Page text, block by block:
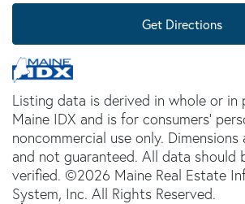
Get Directions
Listing data is derived in whole or
Maine IDX and is for consumers'
noncommercial use only.
and not guaranteed. All data should
verified. ©2026 Maine Real Estate
System, Inc. All Rights Reserved.